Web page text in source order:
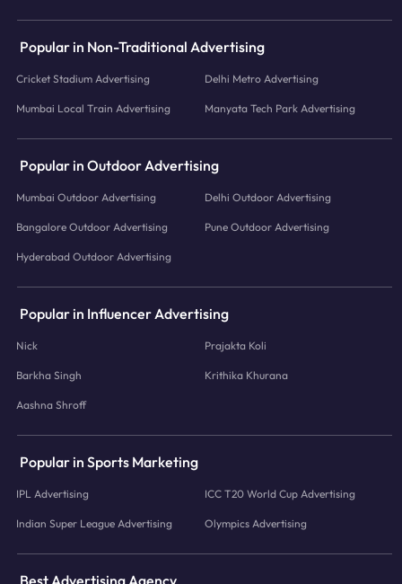
Popular in Non-Traditional Advertising
Cricket Stadium Advertising Delhi Metro Advertising
Mumbai Local Train Advertising Manyata Tech Park Advertising
Popular in Outdoor Advertising
Mumbai Outdoor Advertising Delhi Outdoor Advertising
Bangalore Outdoor Advertising Pune Outdoor Advertising
Hyderabad Outdoor Advertising
Popular in Influencer Advertising
Nick Prajakta Koli
Barkha Singh Krithika Khurana
Aashna Shroff
Popular in Sports Marketing
IPL Advertising ICC T20 World Cup Advertising
Indian Super League Advertising Olympics Advertising
Best Advertising Agency